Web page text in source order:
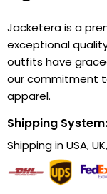
Jacketera is a
exceptional
outfits have
our commitment
apparel.
Shipping System:
Shipping in USA,